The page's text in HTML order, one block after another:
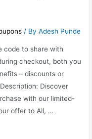
/ ByAdesh Punde
code to share with
checkout, both you
– discounts or
Discover
with our limited-
offer to All, …